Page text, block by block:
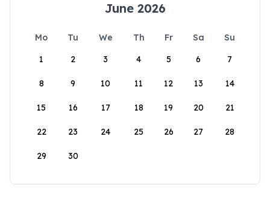
June 2026
Mo Tu We Th Fr Sa
Su
1
2 3 4 5 6 7
8 9 10 11 12 13 14
15 16 17 18 19 20 21
22 23 24 25 26 27 28
29 30